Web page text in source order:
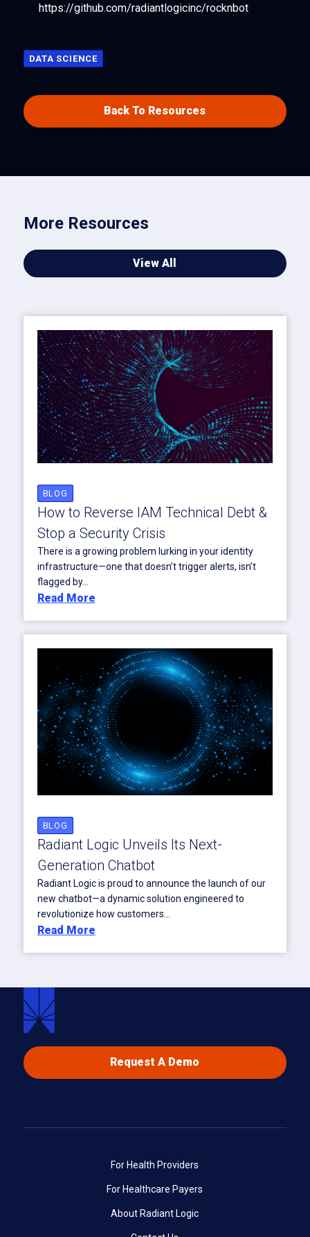
https://github.com/radiantlogicinc/rocknbot
DATA SCIENCE
Back To Resources
More Resources
View All
BLOG
How to Reverse IAM Technical Debt &
Stop a Security Crisis
There is a growing problem lurking in your identity
infrastructure—one that doesn’t trigger alerts, isn’t
flagged by...
Read More
BLOG
Radiant Logic Unveils Its Next-
Generation Chatbot
Radiant Logic is proud to announce the launch of our
new chatbot—a dynamic solution engineered to
revolutionize how customers...
Read More
Request A Demo
For Health Providers
For Healthcare Payers
About Radiant Logic